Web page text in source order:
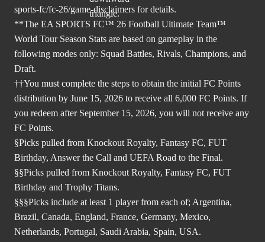
sports-fc/fc-26/game-disclaimers for details.
**The EA SPORTS FC™ 26 Football Ultimate Team™
World Tour Season Stats are based on gameplay in the
following modes only: Squad Battles, Rivals, Champions, and
Draft.
††You must complete the steps to obtain the initial FC Points
distribution by June 15, 2026 to receive all 6,000 FC Points. If
you redeem after September 15, 2026, you will not receive any
FC Points.
§Picks pulled from Knockout Royalty, Fantasy FC, FUT
Birthday, Answer the Call and UEFA Road to the Final.
§§Picks pulled from Knockout Royalty, Fantasy FC, FUT
Birthday and Trophy Titans.
§§§Picks include at least 1 player from each of; Argentina,
Brazil, Canada, England, France, Germany, Mexico,
Netherlands, Portugal, Saudi Arabia, Spain, USA.